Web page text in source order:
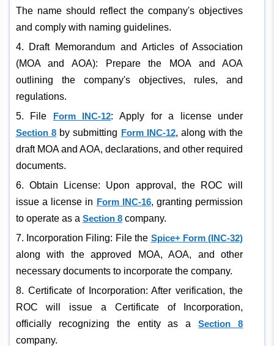
The name should reflect the company's objectives
and comply with naming guidelines.
4. Draft Memorandum and Articles of Association
(MOA and AOA): Prepare the MOA and AOA
outlining the company's objectives, rules, and
regulations.
5. File Form INC-12: Apply for a license under
Section 8by submitting Form INC-12, along with the
draft MOA and AOA, declarations, and other required
documents.
6. Obtain License: Upon approval, the ROC will
issue a license in Form INC-16, granting permission
to operate as a Section 8company.
7. Incorporation Filing: File the Spice+ Form (INC-32)
along with the approved MOA, AOA, and other
necessary documents to incorporate the company.
8. Certificate of Incorporation: After verification, the
ROC will issue a Certificate of Incorporation,
officially recognizing the entity as aSection 8
company.